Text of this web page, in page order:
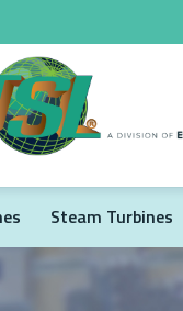
Steam Turbines